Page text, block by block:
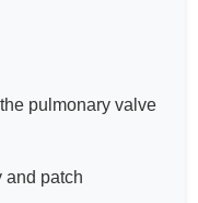
pulmonary valve
and patch